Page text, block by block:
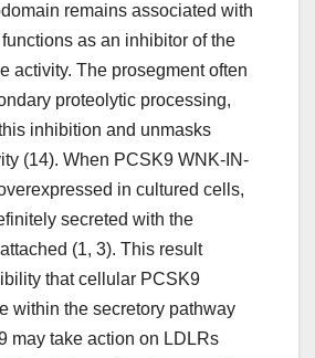
remains associated with
as an inhibitor of the
activity. The prosegment often
proteolytic processing,
inhibition and unmasks
(14). When PCSK9 WNK-IN-
in cultured cells,
secreted with the
(1, 3). This result
that cellular PCSK9
within the secretory pathway
may take action on LDLRs